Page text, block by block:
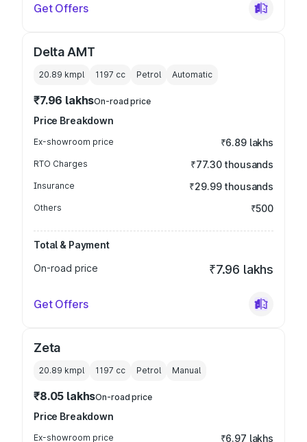
Get Offers
Delta AMT
20.89 kmpl 1197 cc Petrol Automatic
₹7.96 lakhsOn-road price
Price Breakdown
Ex-showroom price ₹6.89 lakhs
RTO Charges ₹77.30 thousands
Insurance ₹29.99 thousands
Others ₹500
Total & Payment
On-road price
₹7.96 lakhs
Get Offers
Zeta
20.89 kmpl 1197 cc Petrol Manual
₹8.05 lakhsOn-road price
Price Breakdown
Ex-showroom price ₹6.97 lakhs